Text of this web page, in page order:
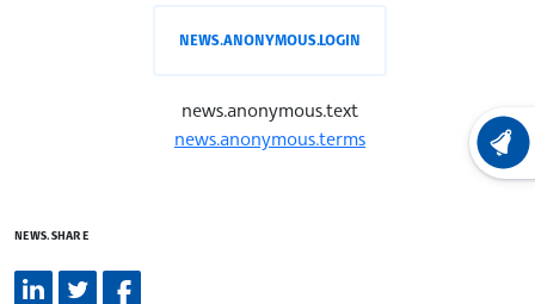
NEWS.ANONYMOUS.LOGIN
news.anonymous.text
news.anonymous.terms
NEWS.SHARE
LATEST